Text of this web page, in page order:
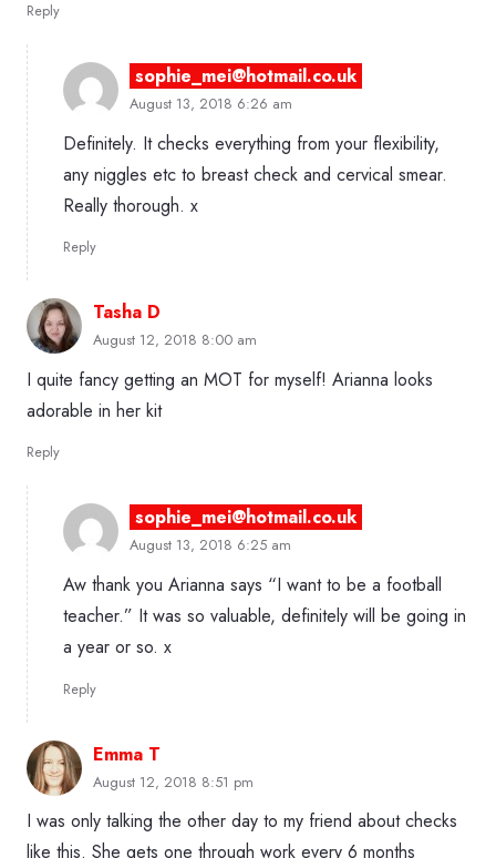
Reply
sophie_mei@hotmail.co.uk
August 13, 2018 6:26 am
Definitely. It checks everything from your flexibility,
any niggles etc to breast check and cervical smear.
Really thorough. x
Reply
Tasha D
August 12, 2018 8:00 am
I quite fancy getting an MOT for myself! Arianna looks
adorable in her kit
Reply
sophie_mei@hotmail.co.uk
August 13, 2018 6:25 am
Aw thank you Arianna says “I want to be a football
teacher.” It was so valuable, definitely will be going in
a year or so. x
Reply
Emma T
August 12, 2018 8:51 pm
I was only talking the other day to my friend about checks
like this. She gets one through work every 6 months